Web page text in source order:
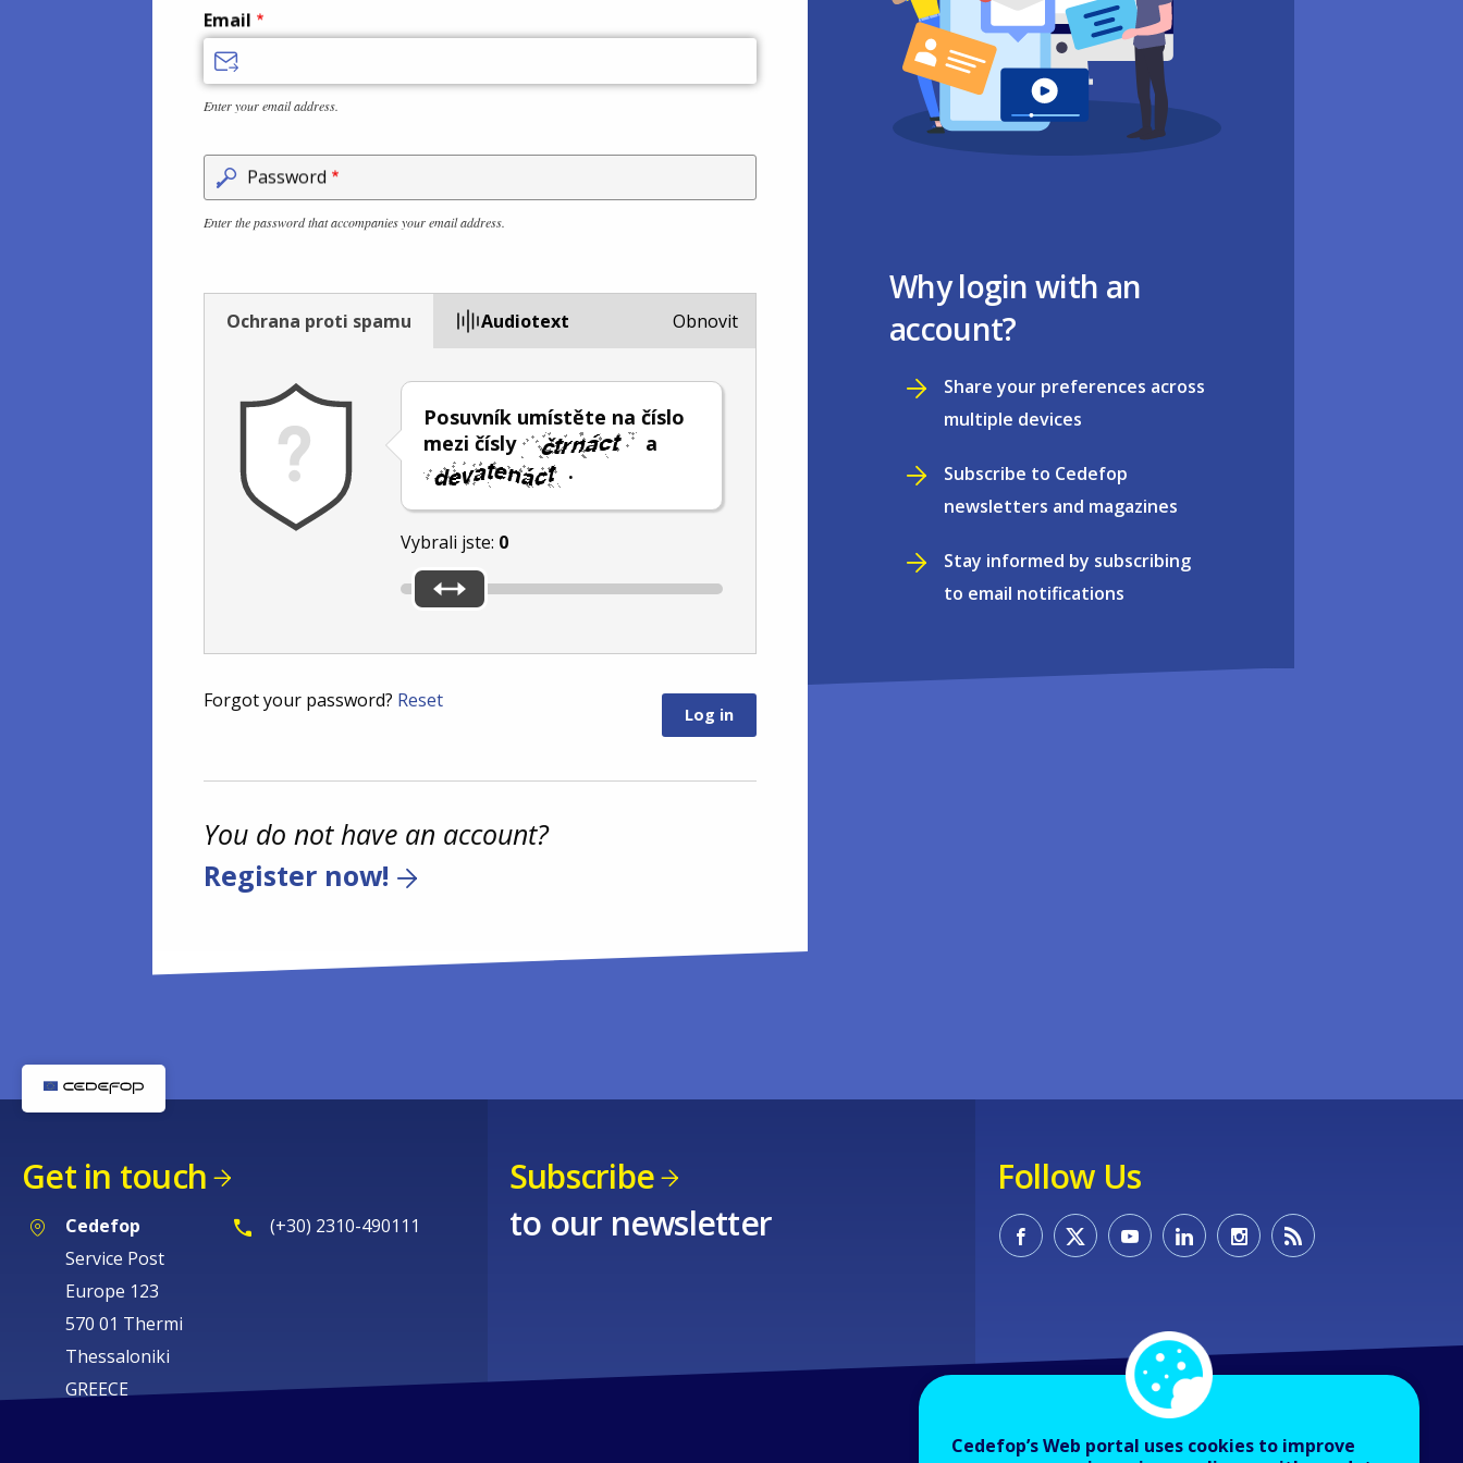
Email
Enter your email address.
Password
Enter the password that accompanies your email address.
Ochrana proti spamu Audiotext
Posuvník umístěte na číslo
mezi čísly
a
.
Vybrali jste: 0
Obnovit
Forgot your password? Reset
You do not have an account?
Register now!
Why login with an
account?
Share your preferences across
multiple devices
Subscribe to Cedefop
newsletters and magazines
Stay informed by subscribing
to email notifications
Get in touch
Cedefop
Service Post
Europe 123
570 01 Thermi
Thessaloniki
GREECE
(+30) 2310-490111
Subscribe
to our newsletter
Follow Us
Cedefop’s Web portal uses cookies to improve